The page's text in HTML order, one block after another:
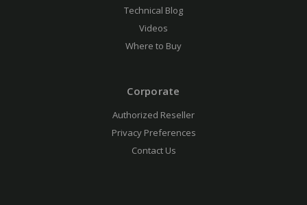
Technical Blog
Videos
Where to Buy
Corporate
Authorized Reseller
Privacy Preferences
Contact Us